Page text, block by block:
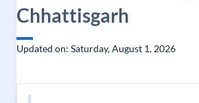
Chhattisgarh
Updated on: Saturday, August 1, 2026